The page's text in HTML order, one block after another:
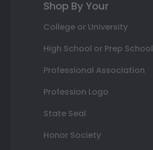
Shop By Your
College or University
High School or Prep School
Professional Association
Profession Logo
State Seal
Honor Society